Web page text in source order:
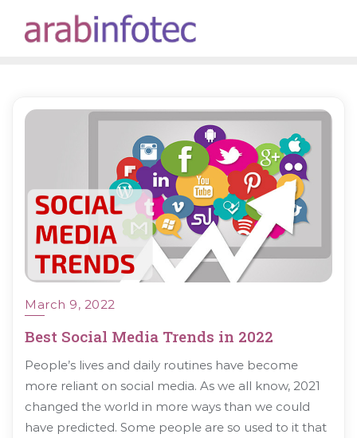
March 9, 2022
Best Social Media Trends in 2022
People’s lives and daily routines have become
more reliant on social media. As we all know, 2021
changed the world in more ways than we could
have predicted. Some people are so used to it that